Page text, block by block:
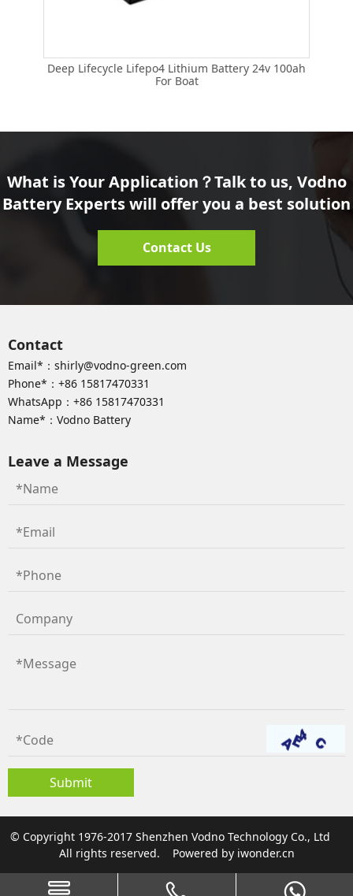
Deep Lifecycle Lifepo4 Lithium Battery 24v 100ah
For Boat
What is Your Application？Talk to us, Vodno
Battery Experts will offer you a best solution
Contact Us
Contact
Email*： shirly@vodno-green.com
Phone*： +86 15817470331
WhatsApp： +86 15817470331
Name*：Vodno Battery
Leave a Message
© Copyright 1976-2017 Shenzhen Vodno Technology Co., Ltd
All rights reserved.
Powered by iwonder.cn